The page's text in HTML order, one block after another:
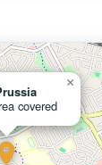
covered
×